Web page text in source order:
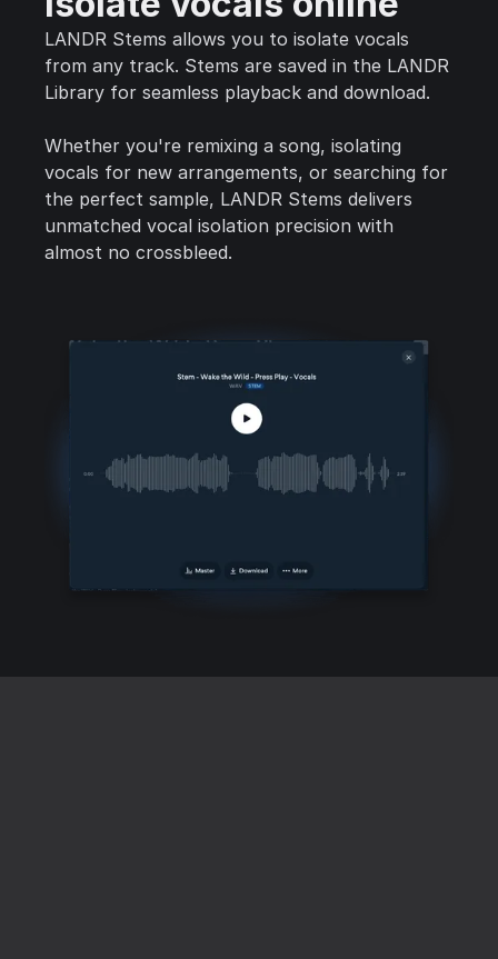
LANDR Stems allows you to isolate vocals
from any track. Stems are saved in the LANDR
Library for seamless playback and download.
Whether you're remixing a song, isolating
vocals for new arrangements, or searching for
the perfect sample, LANDR Stems delivers
unmatched vocal isolation precision with
almost no crossbleed.